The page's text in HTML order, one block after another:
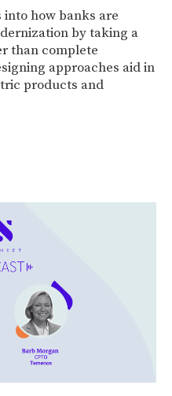
how banks are
by taking a
than complete
approaches aid in
products and